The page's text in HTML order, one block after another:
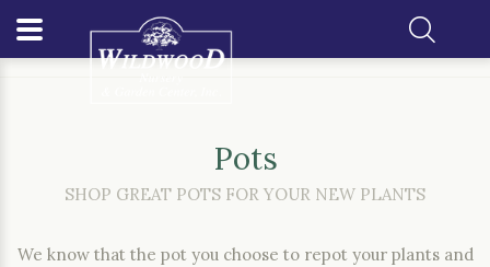
Home Gift Shop
Pots
SHOP GREAT POTS FOR YOUR NEW PLANTS
We know that the pot you choose to repot your plants and